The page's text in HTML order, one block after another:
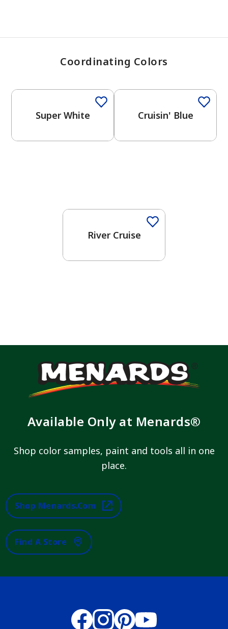
Coordinating Colors
Super White Cruisin' Blue
River Cruise
Available Only at Menards®
Shop color samples, paint and tools all in one
place.
Shop Menards.com
Find A Store